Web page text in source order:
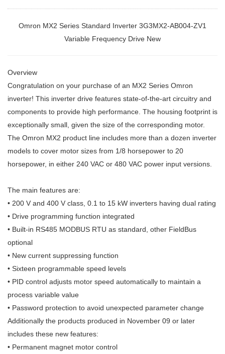
Omron MX2 Series Standard Inverter 3G3MX2-AB004-ZV1
Variable Frequency Drive New
Overview
Congratulation on your purchase of an MX2 Series Omron
inverter! This inverter drive features state-of-the-art circuitry and
components to provide high performance. The housing footprint is
exceptionally small, given the size of the corresponding motor.
The Omron MX2 product line includes more than a dozen inverter
models to cover motor sizes from 1/8 horsepower to 20
horsepower, in either 240 VAC or 480 VAC power input versions.
The main features are:
• 200 V and 400 V class, 0.1 to 15 kW inverters having dual rating
• Drive programming function integrated
• Built-in RS485 MODBUS RTU as standard, other FieldBus
optional
• New current suppressing function
• Sixteen programmable speed levels
• PID control adjusts motor speed automatically to maintain a
process variable value
• Password protection to avoid unexpected parameter change
Additionally the products produced in November 09 or later
includes these new features:
• Permanent magnet motor control